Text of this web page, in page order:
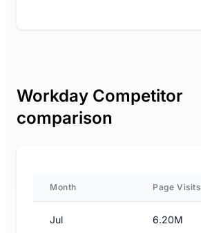
Workday Competitor
comparison
Month Page Visits
Jul 6.20M